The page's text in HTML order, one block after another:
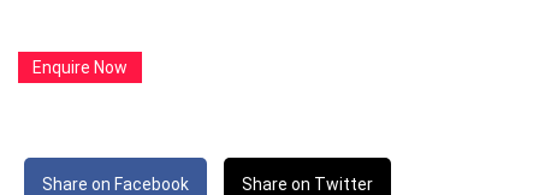
Enquire Now
Share on Facebook Share on Twitter